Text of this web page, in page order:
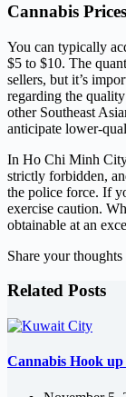
Cannabis
You can typically
$5 to $10. The
sellers, but it’s
regarding the
other Southeast
anticipate lower-
In Ho Chi Minh
strictly forbidden,
the police force. If
exercise caution.
obtainable at an
Share your
Related Posts
Cannabis Hook